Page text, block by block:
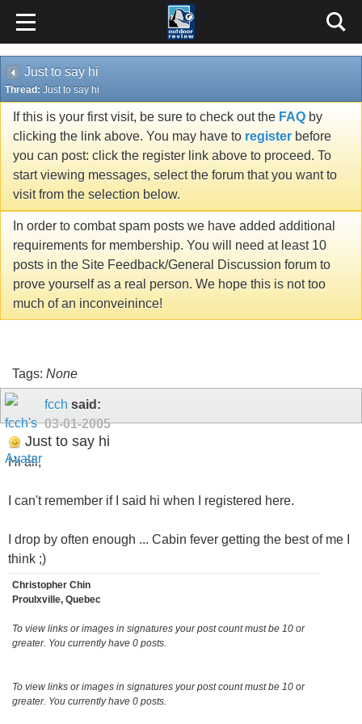
Just to say hi
Thread: Just to say hi
If this is your first visit, be sure to check out the FAQ by
clicking the link above. You may have to register before
you can post: click the register link above to proceed. To
start viewing messages, select the forum that you want to
visit from the selection below.
In order to combat spam posts we have added additional
requirements for membership. You will need at least 10
posts in the Site Feedback/General Discussion forum to
prove yourself as a real person. We hope this is not too
much of an inconveinince!
Tags: None
fcch said:
03-01-2005
Just to say hi
Hi all,
I can't remember if I said hi when I registered here.
I drop by often enough ... Cabin fever getting the best of me I
think ;)
Christopher Chin
Proulxville, Quebec
To view links or images in signatures your post count must be 10 or
greater. You currently have 0 posts.
To view links or images in signatures your post count must be 10 or
greater. You currently have 0 posts.